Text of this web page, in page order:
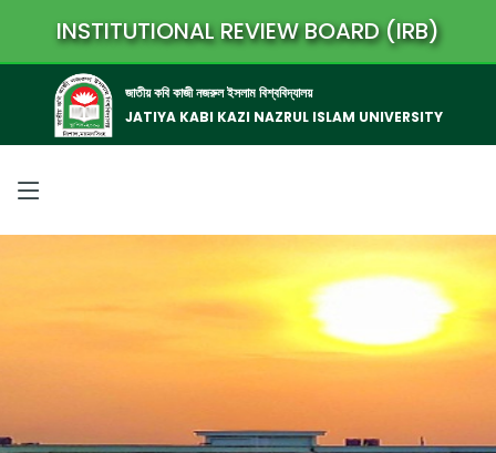
INSTITUTIONAL REVIEW BOARD (IRB)
জাতীয় কবি কাজী নজরুল ইসলাম বিশ্ববিদ্যালয়
JATIYA KABI KAZI NAZRUL ISLAM UNIVERSITY